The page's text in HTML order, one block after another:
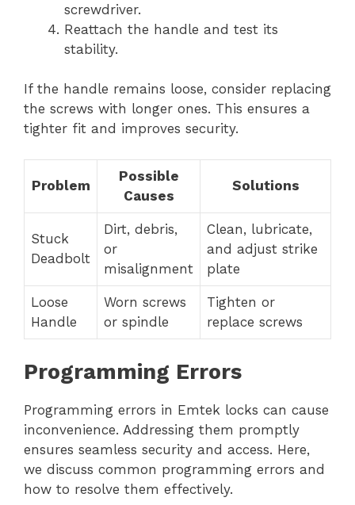
screwdriver.
Reattach the handle and test its
stability.
If the handle remains loose, consider replacing
the screws with longer ones. This ensures a
tighter fit and improves security.
Problem
Possible
Causes
Solutions
Stuck
Deadbolt
Dirt, debris,
or
misalignment
Clean, lubricate,
and adjust strike
plate
Loose
Handle
Worn screws
or spindle
Tighten or
replace screws
Programming Errors
Programming errors in Emtek locks can cause
inconvenience. Addressing them promptly
ensures seamless security and access. Here,
we discuss common programming errors and
how to resolve them effectively.